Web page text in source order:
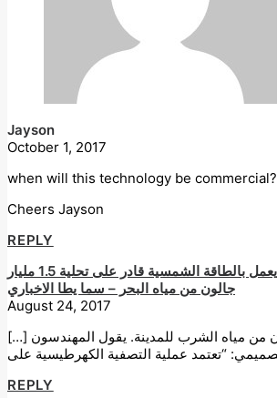
Jayson
October 1, 2017
when will this technology be commercial?
Cheers Jayson
REPLY
أنبوب رائع التصميم يعمل بالطاقة الشمسية قادر على تحلية 1.5 مليار
جالون من مياه البحر – سما يطا الاخباري
August 24, 2017
[…] جالون من مياه الشرب للمدينة. يقول المهندسون
REPLY